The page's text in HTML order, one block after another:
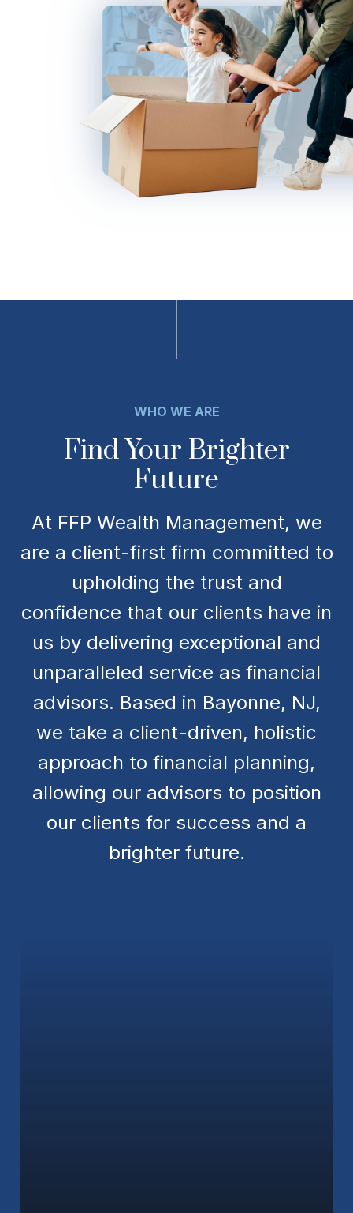
WHO WE ARE
Find Your Brighter
Future
At FFP Wealth Management, we
are a client-first firm committed to
upholding the trust and
confidence that our clients have in
us by delivering exceptional and
unparalleled service as financial
advisors. Based in Bayonne, NJ,
we take a client-driven, holistic
approach to financial planning,
allowing our advisors to position
our clients for success and a
brighter future.